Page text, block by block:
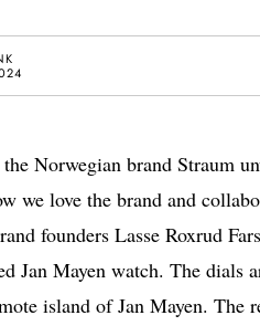
the Norwegian brand Straum
we love the brand and
founders Lasse Roxrud
Jan Mayen watch. The dials
island of Jan Mayen. The